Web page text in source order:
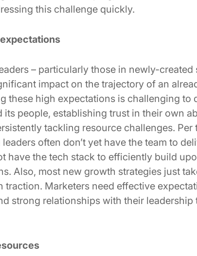
this challenge quickly.
– particularly those in newly-created
impact on the trajectory of an
these high expectations is challenging to
its people, establishing trust in their own
tackling resource challenges. Per
often don’t yet have the team to
have the tech stack to efficiently build
Also, most new growth strategies just
traction. Marketers need effective
strong relationships with their leadership